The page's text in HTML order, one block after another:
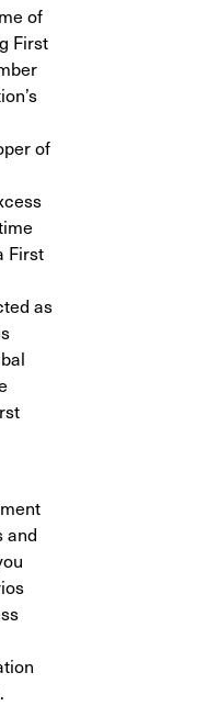
of
First
of
First
as
and